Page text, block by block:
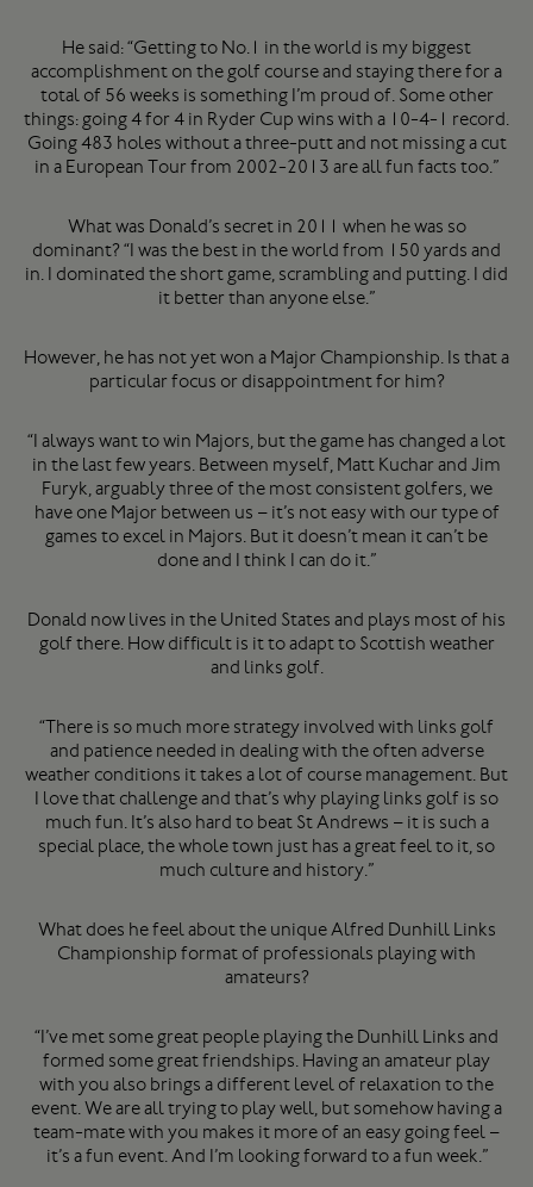
He said: “Getting to No.1 in the world is my biggest
accomplishment on the golf course and staying there for a
total of 56 weeks is something I’m proud of. Some other
things: going 4 for 4 in Ryder Cup wins with a 10-4-1 record.
Going 483 holes without a three-putt and not missing a cut
in a European Tour from 2002-2013 are all fun facts too.”
What was Donald’s secret in 2011 when he was so
dominant? “I was the best in the world from 150 yards and
in. I dominated the short game, scrambling and putting. I did
it better than anyone else.”
However, he has not yet won a Major Championship. Is that a
particular focus or disappointment for him?
“I always want to win Majors, but the game has changed a lot
in the last few years. Between myself, Matt Kuchar and Jim
Furyk, arguably three of the most consistent golfers, we
have one Major between us – it’s not easy with our type of
games to excel in Majors. But it doesn’t mean it can’t be
done and I think I can do it.”
Donald now lives in the United States and plays most of his
golf there. How difficult is it to adapt to Scottish weather
and links golf.
“There is so much more strategy involved with links golf
and patience needed in dealing with the often adverse
weather conditions it takes a lot of course management. But
I love that challenge and that’s why playing links golf is so
much fun. It’s also hard to beat St Andrews – it is such a
special place, the whole town just has a great feel to it, so
much culture and history.”
What does he feel about the unique Alfred Dunhill Links
Championship format of professionals playing with
amateurs?
“I’ve met some great people playing the Dunhill Links and
formed some great friendships. Having an amateur play
with you also brings a different level of relaxation to the
event. We are all trying to play well, but somehow having a
team-mate with you makes it more of an easy going feel –
it’s a fun event. And I’m looking forward to a fun week.”